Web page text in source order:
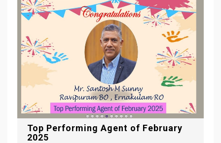
Top Performing Agent of February
2025